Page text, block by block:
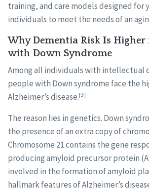
training, and care models designed for
individuals to meet the needs of an
Why Dementia Risk Is Higher
with Down Syndrome
Among all individuals with intellectual
people with Down syndrome face the
Alzheimer’s disease.[3]
The reason lies in genetics. Down
the presence of an extra copy of
Chromosome 21 contains the gene
producing amyloid precursor protein
involved in the formation of amyloid
hallmark features of Alzheimer’s